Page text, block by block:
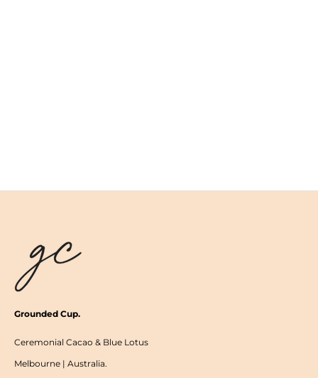
Grounded Cup.
Ceremonial Cacao & Blue Lotus
Melbourne | Australia.